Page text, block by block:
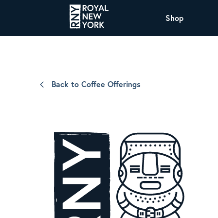
Shop
Organic Coffee
Nicaragua SHG Paraiso
Sweet and mellow notes of brown sugar
and caramel layered over milk chocolate
with a smooth, balanced finish.
Back to Coffee Offerings